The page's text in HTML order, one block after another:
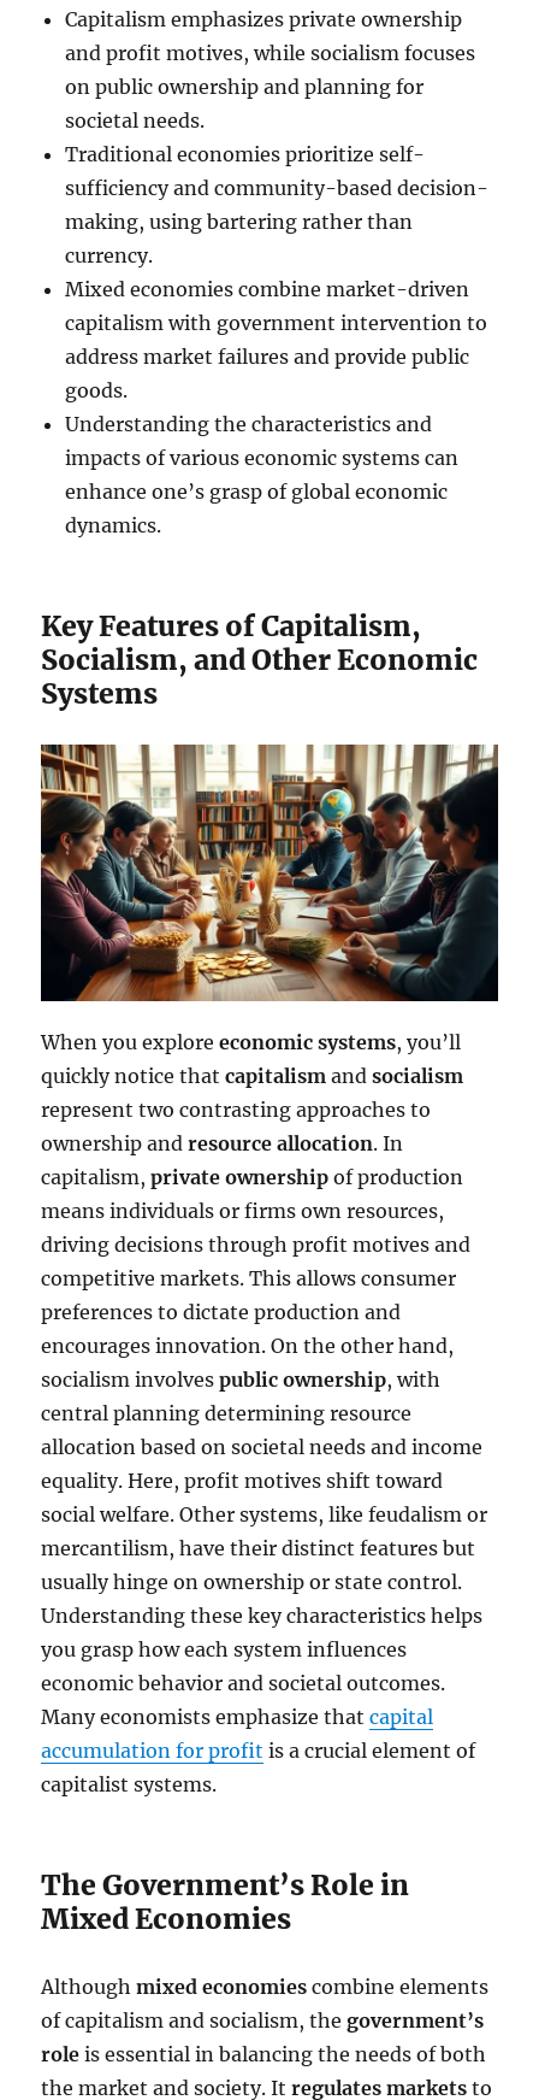
Capitalism emphasizes private ownership
and profit motives, while socialism focuses
on public ownership and planning for
societal needs.
Traditional economies prioritize self-
sufficiency and community-based decision-
making, using bartering rather than
currency.
Mixed economies combine market-driven
capitalism with government intervention to
address market failures and provide public
goods.
Understanding the characteristics and
impacts of various economic systems can
enhance one’s grasp of global economic
dynamics.
Key Features of Capitalism,
Socialism, and Other Economic
Systems
When you exploreeconomic systems, you’ll
quickly notice thatcapitalism andsocialism
represent two contrasting approaches to
ownership andresource allocation. In
capitalism,private ownership of production
means individuals or firms own resources,
driving decisions through profit motives and
competitive markets. This allows consumer
preferences to dictate production and
encourages innovation. On the other hand,
socialism involvespublic ownership, with
central planning determining resource
allocation based on societal needs and income
equality. Here, profit motives shift toward
social welfare. Other systems, like feudalism or
mercantilism, have their distinct features but
usually hinge on ownership or state control.
Understanding these key characteristics helps
you grasp how each system influences
economic behavior and societal outcomes.
Many economists emphasize thatcapital
accumulation for profit is a crucial element of
capitalist systems.
The Government’s Role in
Mixed Economies
Althoughmixed economies combine elements
of capitalism and socialism, thegovernment’s
role is essential in balancing the needs of both
the market and society. Itregulates markets to